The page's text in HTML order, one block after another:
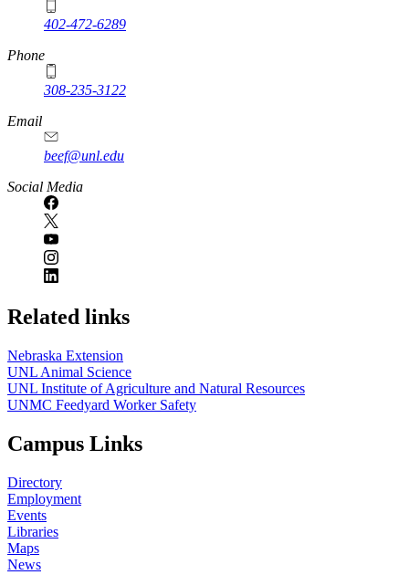
402-472-6289
Phone
308-235-3122
Email
beef@unl.edu
Social Media
Related links
Nebraska Extension
UNL Animal Science
UNL Institute of Agriculture and Natural Resources
UNMC Feedyard Worker Safety
Campus Links
Directory
Employment
Events
Libraries
Maps
News